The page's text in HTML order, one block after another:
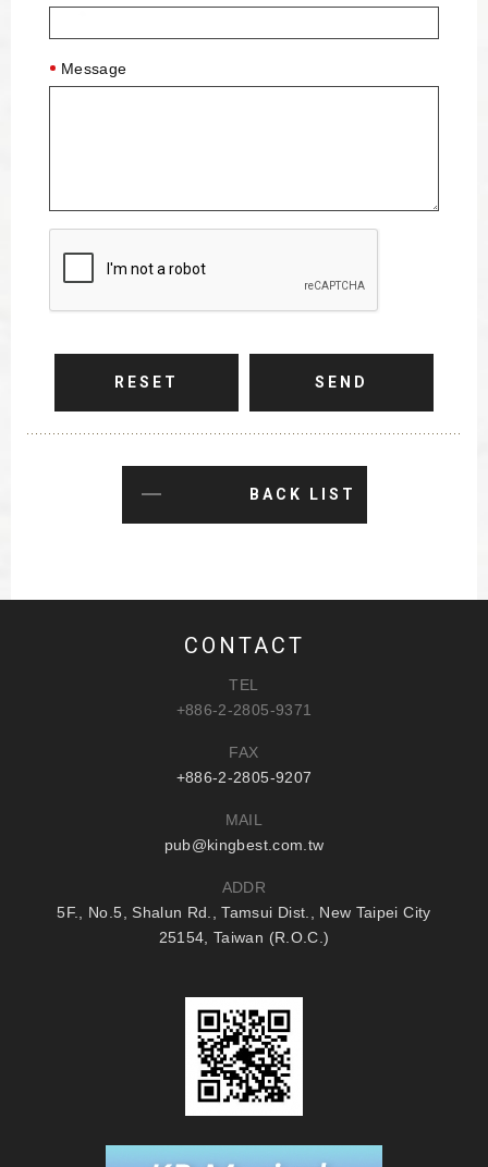
Message
RESET SEND
BACK LIST
CONTACT
TEL
+886-2-2805-9371
FAX
+886-2-2805-9207
MAIL
pub@kingbest.com.tw
ADDR
5F., No.5, Shalun Rd., Tamsui Dist., New Taipei City
25154, Taiwan (R.O.C.)